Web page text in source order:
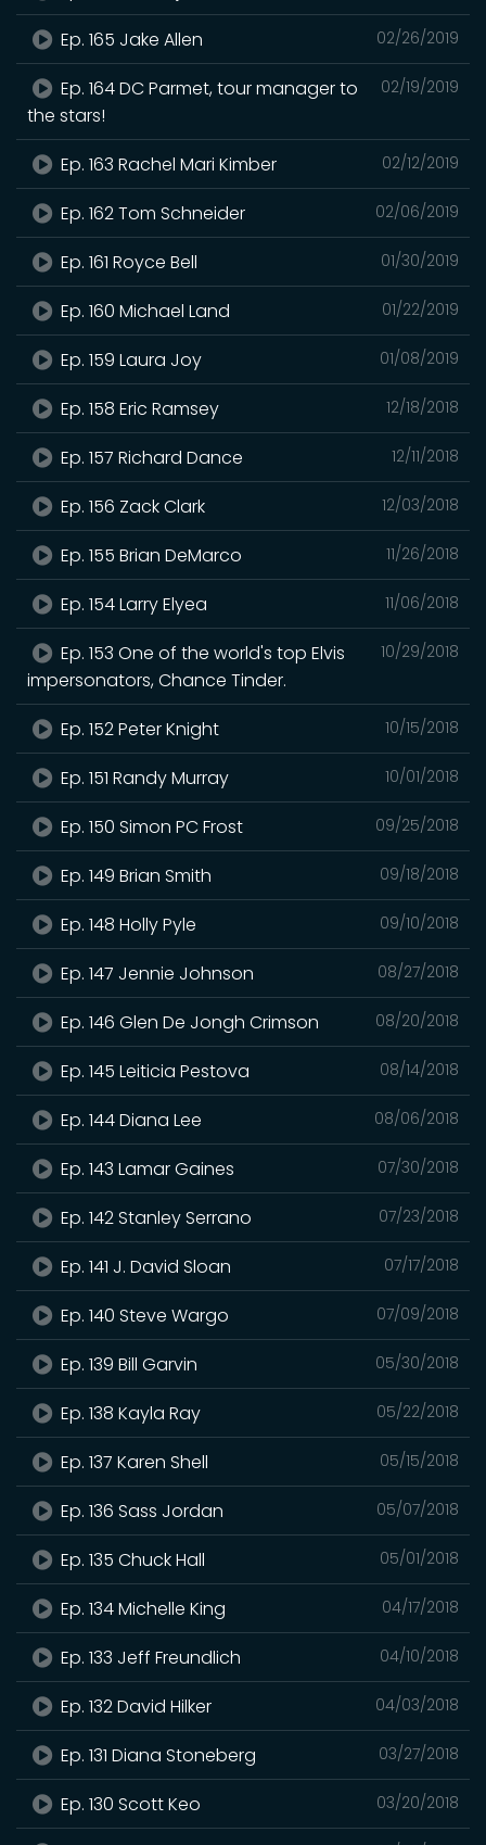
02/26/2019
Ep. 165 Jake Allen
02/19/2019
Ep. 164 DC Parmet, tour manager to
the stars!
02/12/2019
Ep. 163 Rachel Mari Kimber
02/06/2019
Ep. 162 Tom Schneider
01/30/2019
Ep. 161 Royce Bell
01/22/2019
Ep. 160 Michael Land
01/08/2019
Ep. 159 Laura Joy
12/18/2018
Ep. 158 Eric Ramsey
12/11/2018
Ep. 157 Richard Dance
12/03/2018
Ep. 156 Zack Clark
11/26/2018
Ep. 155 Brian DeMarco
11/06/2018
Ep. 154 Larry Elyea
10/29/2018
Ep. 153 One of the world's top Elvis
impersonators, Chance Tinder.
10/15/2018
Ep. 152 Peter Knight
10/01/2018
Ep. 151 Randy Murray
09/25/2018
Ep. 150 Simon PC Frost
09/18/2018
Ep. 149 Brian Smith
09/10/2018
Ep. 148 Holly Pyle
08/27/2018
Ep. 147 Jennie Johnson
08/20/2018
Ep. 146 Glen De Jongh Crimson
08/14/2018
Ep. 145 Leiticia Pestova
08/06/2018
Ep. 144 Diana Lee
07/30/2018
Ep. 143 Lamar Gaines
07/23/2018
Ep. 142 Stanley Serrano
07/17/2018
Ep. 141 J. David Sloan
07/09/2018
Ep. 140 Steve Wargo
05/30/2018
Ep. 139 Bill Garvin
05/22/2018
Ep. 138 Kayla Ray
05/15/2018
Ep. 137 Karen Shell
05/07/2018
Ep. 136 Sass Jordan
05/01/2018
Ep. 135 Chuck Hall
04/17/2018
Ep. 134 Michelle King
04/10/2018
Ep. 133 Jeff Freundlich
04/03/2018
Ep. 132 David Hilker
03/27/2018
Ep. 131 Diana Stoneberg
03/20/2018
Ep. 130 Scott Keo